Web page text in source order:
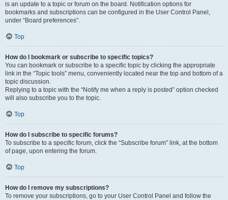
is an update to a topic or forum on the board. Notification options for
bookmarks and subscriptions can be configured in the User Control Panel,
under “Board preferences”.
Top
How do I bookmark or subscribe to specific topics?
You can bookmark or subscribe to a specific topic by clicking the appropriate
link in the “Topic tools” menu, conveniently located near the top and bottom of a
topic discussion.
Replying to a topic with the “Notify me when a reply is posted” option checked
will also subscribe you to the topic.
Top
How do I subscribe to specific forums?
To subscribe to a specific forum, click the “Subscribe forum” link, at the bottom
of page, upon entering the forum.
Top
How do I remove my subscriptions?
To remove your subscriptions, go to your User Control Panel and follow the